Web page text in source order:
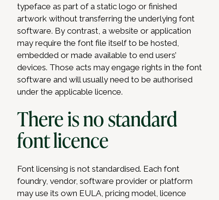
typeface as part of a static logo or finished
artwork without transferring the underlying font
software. By contrast, a website or application
may require the font file itself to be hosted,
embedded or made available to end users’
devices. Those acts may engage rights in the font
software and will usually need to be authorised
under the applicable licence.
There is no standard
font licence
Font licensing is not standardised. Each font
foundry, vendor, software provider or platform
may use its own EULA, pricing model, licence